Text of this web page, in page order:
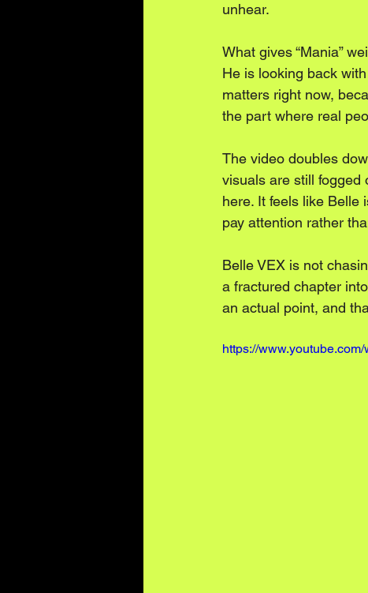
unhear.
What gives “Mania”
He is looking back
matters right now,
the part where real
The video doubles
visuals are still fogged
here. It feels like Belle
pay attention rather
Belle VEX is not
a fractured chapter
an actual point, and
https://